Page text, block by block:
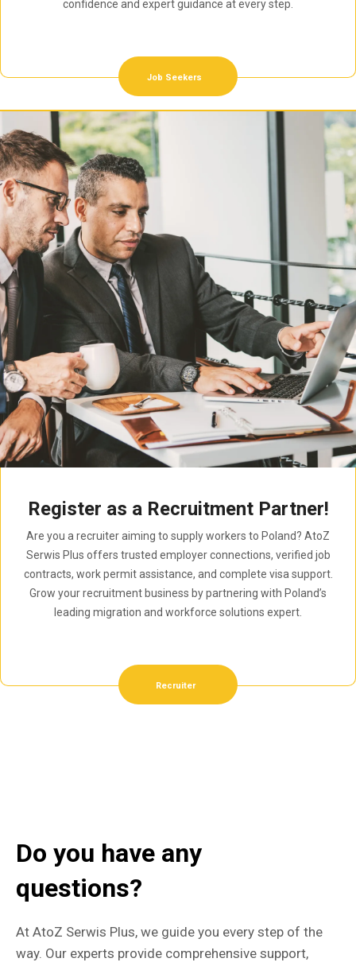
confidence and expert guidance at every step.
Job Seekers
Register as a Recruitment Partner!
Are you a recruiter aiming to supply workers to Poland? AtoZ
Serwis Plus offers trusted employer connections, verified job
contracts, work permit assistance, and complete visa support.
Grow your recruitment business by partnering with Poland’s
leading migration and workforce solutions expert.
Recruiter
Do you have any
questions?
At AtoZ Serwis Plus, we guide you every step of the
way. Our experts provide comprehensive support,